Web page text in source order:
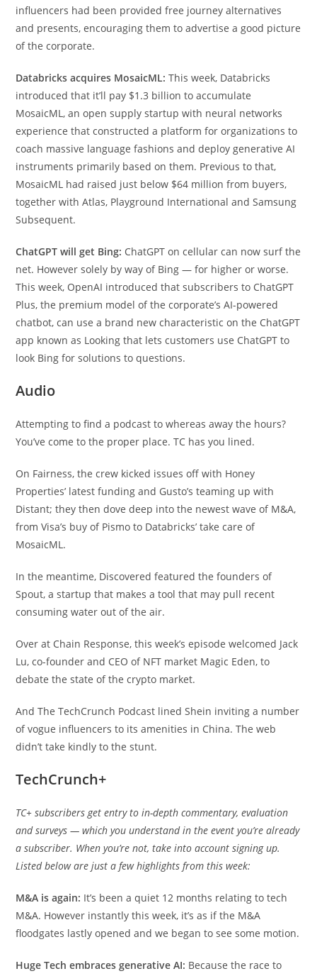
influencers had been provided free journey alternatives
and presents, encouraging them to advertise a good picture
of the corporate.
Databricks acquires MosaicML:This week, Databricks
introduced that it’ll pay $1.3 billion to accumulate
MosaicML, an open supply startup with neural networks
experience that constructed a platform for organizations to
coach massive language fashions and deploy generative AI
instruments primarily based on them. Previous to that,
MosaicML had raised just below $64 million from buyers,
together with Atlas, Playground International and Samsung
Subsequent.
ChatGPT will get Bing: ChatGPT on cellular can now surf the
net. However solely by way of Bing — for higher or worse.
This week, OpenAI introduced that subscribers to ChatGPT
Plus, the premium model of the corporate’s AI-powered
chatbot, can use a brand new characteristic on the ChatGPT
app known as Looking that lets customers use ChatGPT to
look Bing for solutions to questions.
Audio
Attempting to find a podcast to whereas away the hours?
You’ve come to the proper place. TC has you lined.
On Fairness, the crew kicked issues off with Honey
Properties’ latest funding and Gusto’s teaming up with
Distant; they then dove deep into the newest wave of M&A,
from Visa’s buy of Pismo to Databricks’ take care of
MosaicML.
In the meantime, Discovered featured the founders of
Spout, a startup that makes a tool that may pull recent
consuming water out of the air.
Over at Chain Response, this week’s episode welcomed Jack
Lu, co-founder and CEO of NFT market Magic Eden, to
debate the state of the crypto market.
And The TechCrunch Podcast lined Shein inviting a number
of vogue influencers to its amenities in China. The web
didn’t take kindly to the stunt.
TechCrunch+
TC+ subscribers get entry to in-depth commentary, evaluation
and surveys — which you understand in the event you’re already
a subscriber. When you’re not, take into account signing up.
Listed below are just a few highlights from this week:
M&A is again: It’s been a quiet 12 months relating to tech
M&A. However instantly this week, it’s as if the M&A
floodgates lastly opened and we began to see some motion.
Huge Tech embraces generative AI: Because the race to